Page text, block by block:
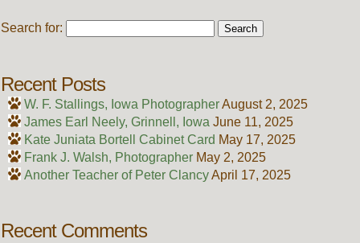
Search for:
Recent Posts
W. F. Stallings, Iowa PhotographerAugust 2, 2025
James Earl Neely, Grinnell, Iowa June 11, 2025
Kate Juniata Bortell Cabinet Card May 17, 2025
Frank J. Walsh, Photographer May 2, 2025
Another Teacher of Peter ClancyApril 17, 2025
Recent Comments